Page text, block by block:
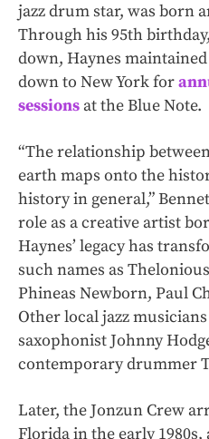
jazz drum star, was born
Through his 95th
down, Haynes
down to New York for
sessions at the Blue Note.
“The relationship
earth maps onto the
history in general,”
role as a creative artist
Haynes’ legacy has
such names as
Phineas Newborn, Paul
Other local jazz
saxophonist Johnny
contemporary drummer
Later, the Jonzun Crew
Florida in the early